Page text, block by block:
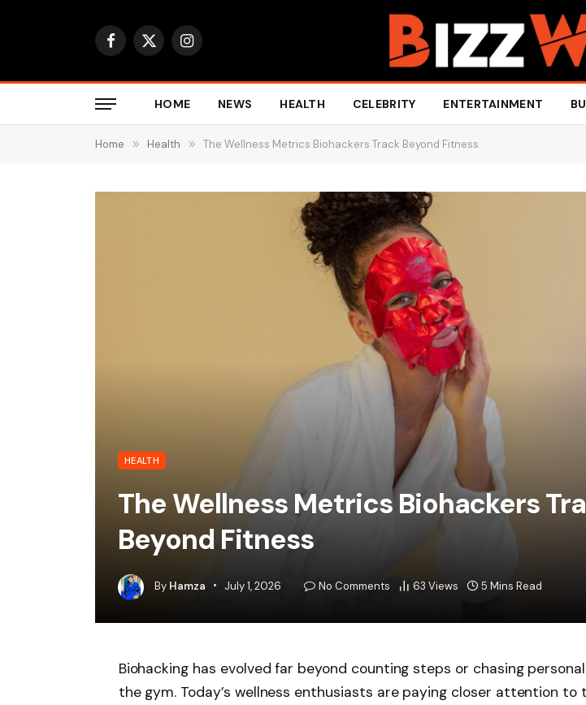
Facebook
X
Instagram
HOME NEWS HEALTH CELEBRITY ENTERTAINMENT
Home » Health » The Wellness Metrics Biohackers Track Beyond Fitness
HEALTH
The Wellness Metrics Biohackers
Beyond Fitness
By Hamza July 1, 2026 No Comments 63 Views 5 Mins Read
Biohacking has evolved far beyond counting steps or chasing
the gym. Today’s wellness enthusiasts are paying closer attention to